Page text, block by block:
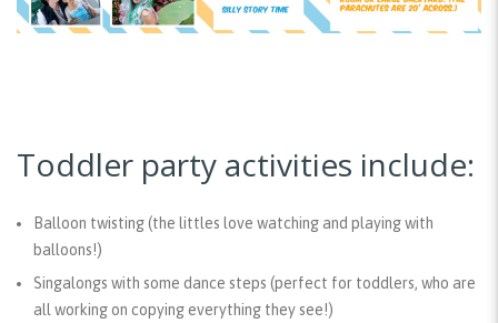
Toddler party activities include:
Balloon twisting (the littles love watching and playing with
balloons!)
Singalongs with some dance steps (perfect for toddlers, who are
all working on copying everything they see!)